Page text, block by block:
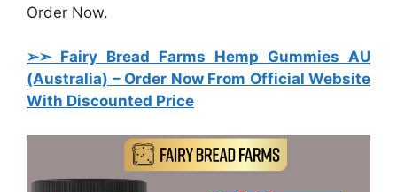
Order Now.
➢➣ Fairy Bread Farms Hemp Gummies AU
(Australia) – Order Now From Official Website
With Discounted Price